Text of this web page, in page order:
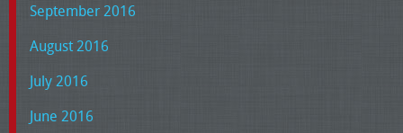
September 2016
August 2016
July 2016
June 2016